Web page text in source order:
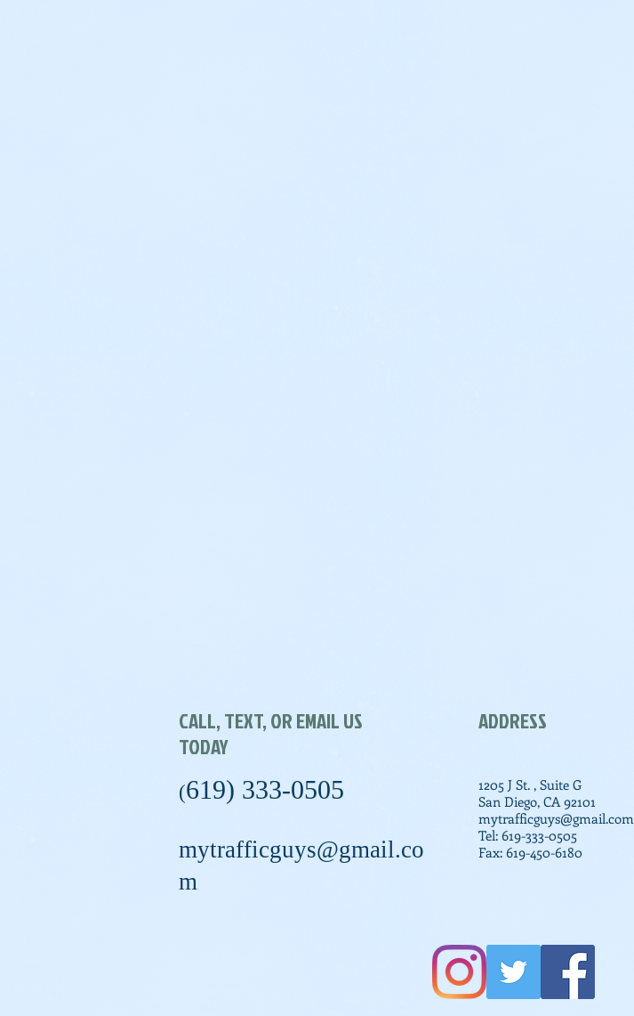
CALL, TEXT, OR EMAIL US
TODAY
ADDRESS
(619) 333-0505
mytrafficguys@gmail.co
m
1205 J St. , Suite G
San Diego, CA 92101
mytrafficguys@gmail.com
Tel: 619-333-0505
Fax: 619-450-6180